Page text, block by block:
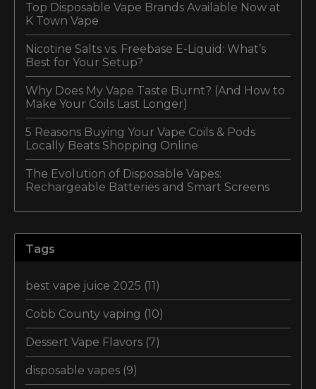
Top Disposable Vape Brands Available Now at
K Town Vape
Nicotine Salts vs. Freebase E-Liquid: What’s
Best for Your Setup?
Why Does My Vape Taste Burnt? (And How to
Make Your Coils Last Longer)
5 Reasons Buying Your Vape Coils & Pods
Locally Beats Shopping Online
The Evolution of Disposable Vapes:
Rechargeable Batteries and Smart Screens
Tags
best vape juice 2025 (11)
Cobb County vaping (10)
Dessert Vape Flavors (7)
disposable vapes (9)